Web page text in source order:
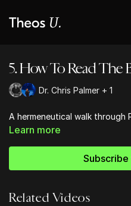
5. How To Read The
Dr. Chris Palmer + 1
A hermeneutical walk through
Learn more
Related Videos